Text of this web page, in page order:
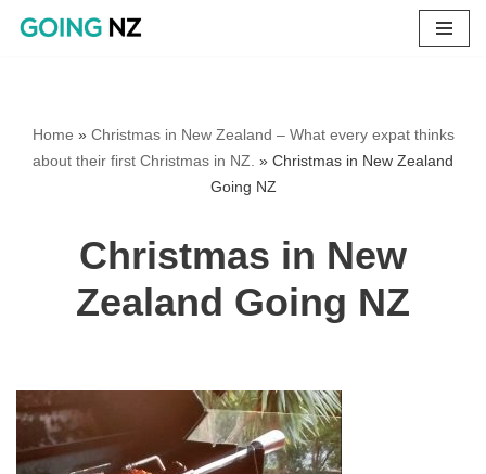
Home » Christmas in New Zealand – What every expat thinks
about their first Christmas in NZ. » Christmas in New Zealand
Going NZ
Christmas in New
Zealand Going NZ